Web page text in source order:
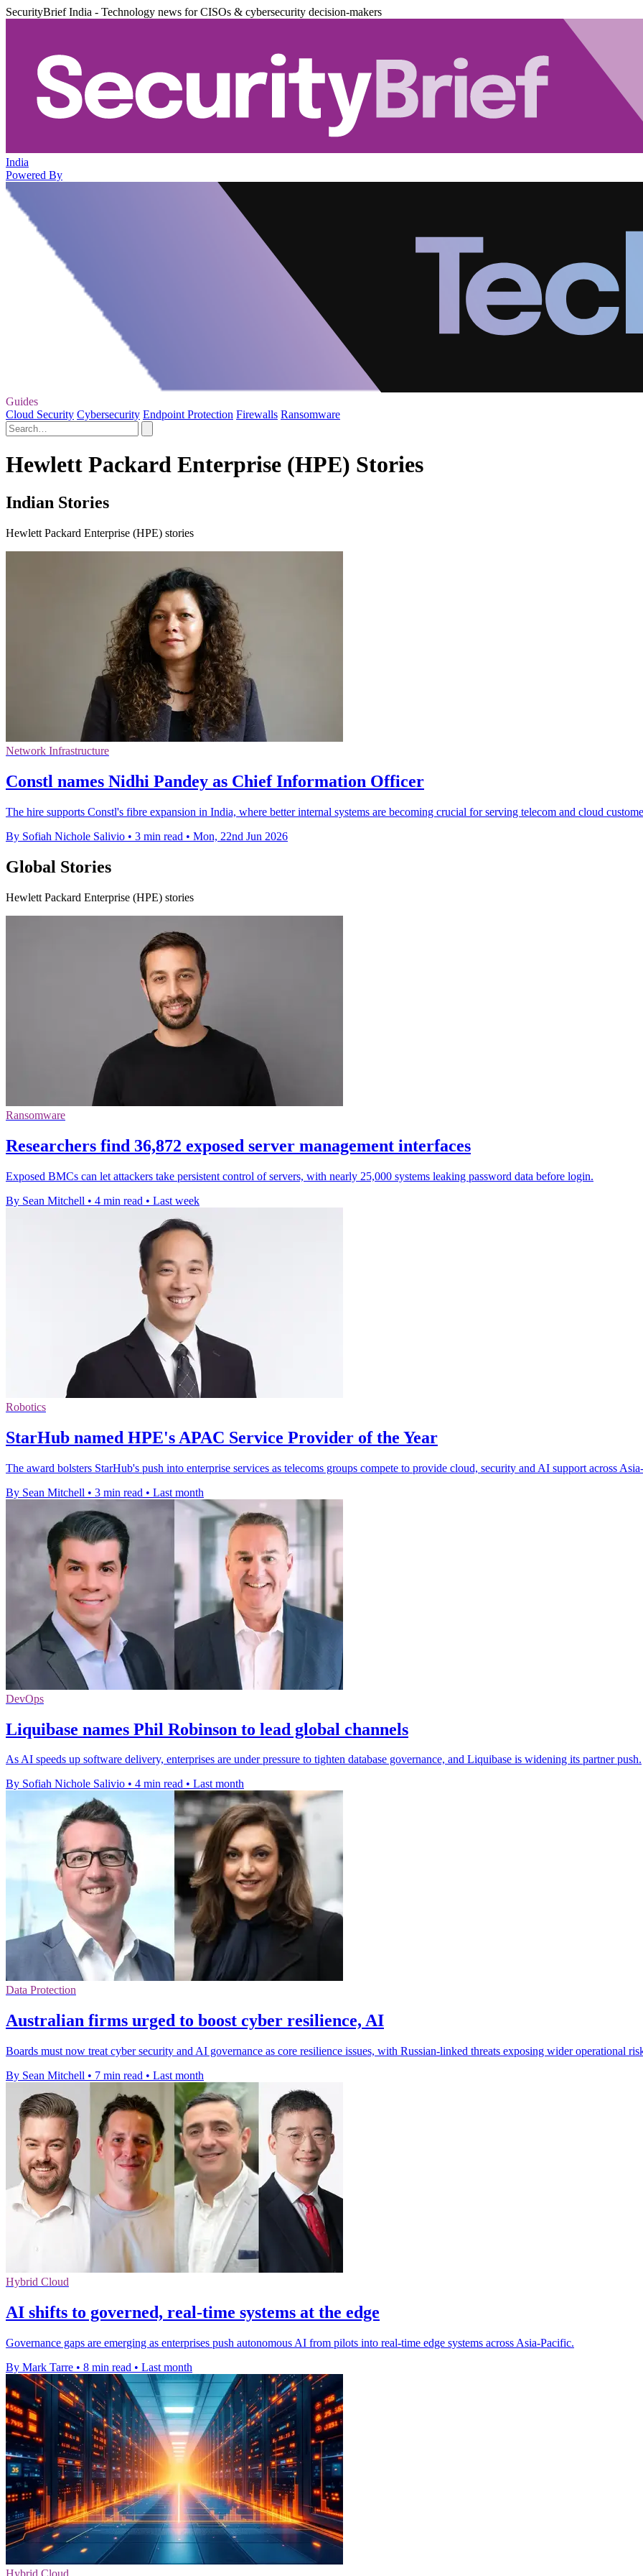
SecurityBrief India - Technology news for CISOs & cybersecurity decision-makers
India
Powered By
Guides
Cloud Security Cybersecurity Endpoint Protection Firewalls Ransomware
Hewlett Packard Enterprise (HPE) Stories
Indian Stories
Hewlett Packard Enterprise (HPE) stories
Network Infrastructure
Constl names Nidhi Pandey as Chief Information Officer
The hire supports Constl's fibre expansion in India, where better internal systems are becoming crucial for serving telecom and cloud
By Sofiah Nichole Salivio • 3 min read • Mon, 22nd Jun 2026
Global Stories
Hewlett Packard Enterprise (HPE) stories
Ransomware
Researchers find 36,872 exposed server management interfaces
Exposed BMCs can let attackers take persistent control of servers, with nearly 25,000 systems leaking password data before login.
By Sean Mitchell • 4 min read • Last week
Robotics
StarHub named HPE's APAC Service Provider of the Year
The award bolsters StarHub's push into enterprise services as telecoms groups compete to provide cloud, security and AI support across
By Sean Mitchell • 3 min read • Last month
DevOps
Liquibase names Phil Robinson to lead global channels
As AI speeds up software delivery, enterprises are under pressure to tighten database governance, and Liquibase is widening its partner push.
By Sofiah Nichole Salivio • 4 min read • Last month
Data Protection
Australian firms urged to boost cyber resilience, AI
Boards must now treat cyber security and AI governance as core resilience issues, with Russian-linked threats exposing wider operational
By Sean Mitchell • 7 min read • Last month
Hybrid Cloud
AI shifts to governed, real-time systems at the edge
Governance gaps are emerging as enterprises push autonomous AI from pilots into real-time edge systems across Asia-Pacific.
By Mark Tarre • 8 min read • Last month
Hybrid Cloud